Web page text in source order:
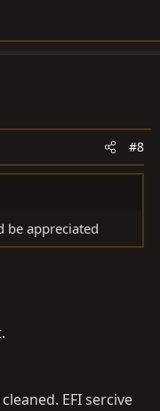
#8
be appreciated
EFI sercive